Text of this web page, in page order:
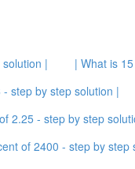
|
| What is
step by step solution |
2.25 - step by step
of 2400 - step by step